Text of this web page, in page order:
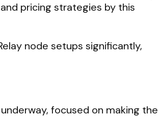
pricing strategies by this
node setups significantly,
focused on making the